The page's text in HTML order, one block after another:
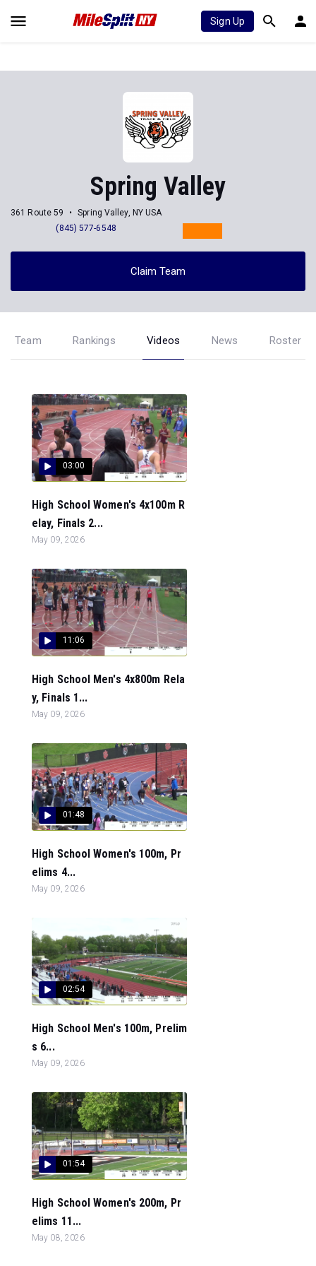
Sign Up
Spring Valley
361 Route 59
Spring Valley, NY USA
(845) 577-6548
Claim Team
Team Rankings Videos News Roster
03:00
High School Women's 4x100m R
elay, Finals 2...
May 09, 2026
11:06
High School Men's 4x800m Rela
y, Finals 1...
May 09, 2026
01:48
High School Women's 100m, Pr
elims 4...
May 09, 2026
02:54
High School Men's 100m, Prelim
s 6...
May 09, 2026
01:54
High School Women's 200m, Pr
elims 11...
May 08, 2026